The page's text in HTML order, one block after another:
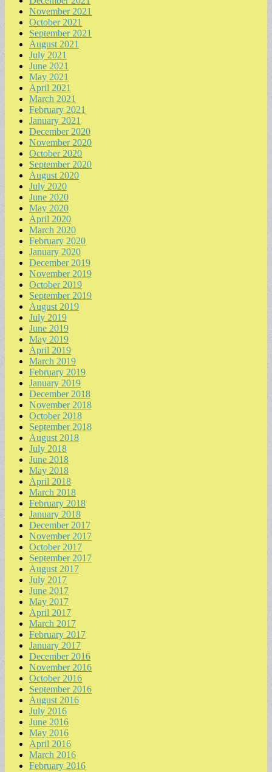
November 2021
October 2021
September 2021
August 2021
July 2021
June 2021
May 2021
April 2021
March 2021
February 2021
January 2021
December 2020
November 2020
October 2020
September 2020
August 2020
July 2020
June 2020
May 2020
April 2020
March 2020
February 2020
January 2020
December 2019
November 2019
October 2019
September 2019
August 2019
July 2019
June 2019
May 2019
April 2019
March 2019
February 2019
January 2019
December 2018
November 2018
October 2018
September 2018
August 2018
July 2018
June 2018
May 2018
April 2018
March 2018
February 2018
January 2018
December 2017
November 2017
October 2017
September 2017
August 2017
July 2017
June 2017
May 2017
April 2017
March 2017
February 2017
January 2017
December 2016
November 2016
October 2016
September 2016
August 2016
July 2016
June 2016
May 2016
April 2016
March 2016
February 2016